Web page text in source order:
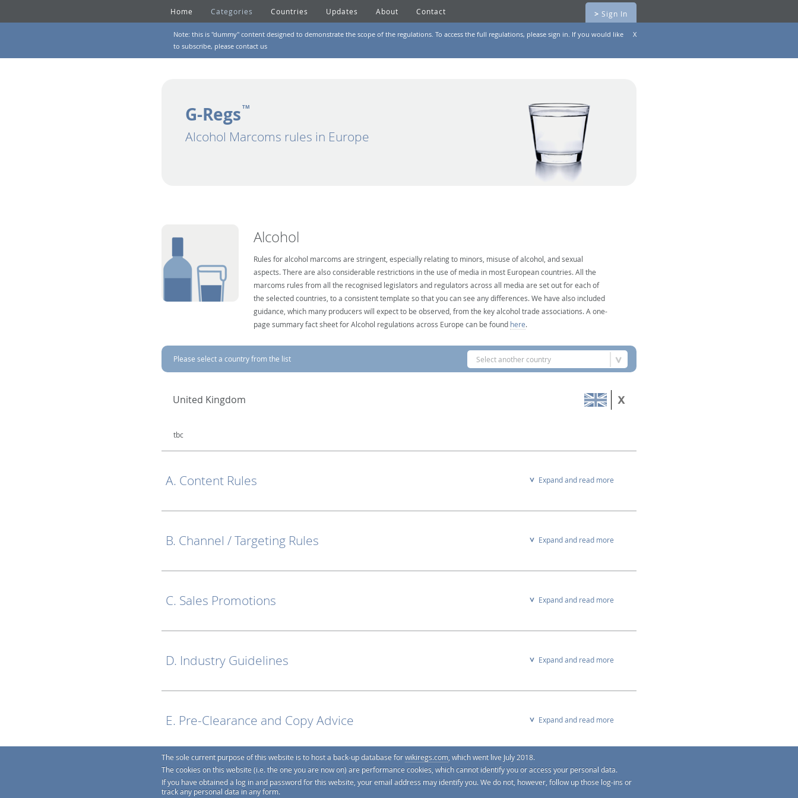
Home Categories Countries Updates About Contact > Sign In
Note: this is "dummy" content designed to demonstrate the scope of the regulations. To access the full regulations, please sign in. If you would like
to subscribe, please contact us
X
G-Regs TM
Alcohol Marcoms rules in Europe
Alcohol
Rules for alcohol marcoms are stringent, especially relating to minors, misuse of alcohol, and sexual
aspects. There are also considerable restrictions in the use of media in most European countries. All the
marcoms rules from all the recognised legislators and regulators across all media are set out for each of
the selected countries, to a consistent template so that you can see any differences. We have also included
guidance, which many producers will expect to be observed, from the key alcohol trade associations. A one-
page summary fact sheet for Alcohol regulations across Europe can be found here.
Please select a country from the list Select another country
United Kingdom
tbc
A. Content Rules Expand and read more
B. Channel / Targeting Rules Expand and read more
C. Sales Promotions Expand and read more
D. Industry Guidelines Expand and read more
E. Pre-Clearance and Copy Advice Expand and read more
F. Links Expand and read more
The sole current purpose of this website is to host a back-up database forwikiregs.com, which went live July 2018.
The cookies on this website (i.e. the one you are now on) are performance cookies, which cannot identify you or access your personal data.
If you have obtained a log in and password for this website, your email address may identify you. We do not, however, follow up those log-ins or
track any personal data in any form.